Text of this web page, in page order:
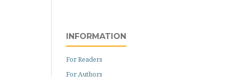
INFORMATION
For Readers
For Authors